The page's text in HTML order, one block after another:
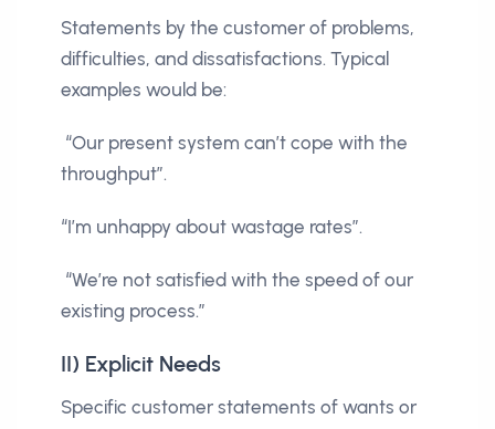
Statements by the customer of problems,
difficulties, and dissatisfactions. Typical
examples would be:
“Our present system can’t cope with the
throughput”.
“I’m unhappy about wastage rates”.
“We’re not satisfied with the speed of our
existing process.”
II) Explicit Needs
Specific customer statements of wants or